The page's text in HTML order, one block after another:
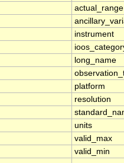
actual_range
instrument
long_name
platform
resolution
units
valid_max
valid_min